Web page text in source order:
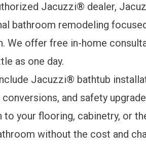
Jacuzzi® dealer,
bathroom remodeling
We offer free in-home
as one day.
Jacuzzi® bathtub
and safety
your flooring, cabinetry, or
without the cost and